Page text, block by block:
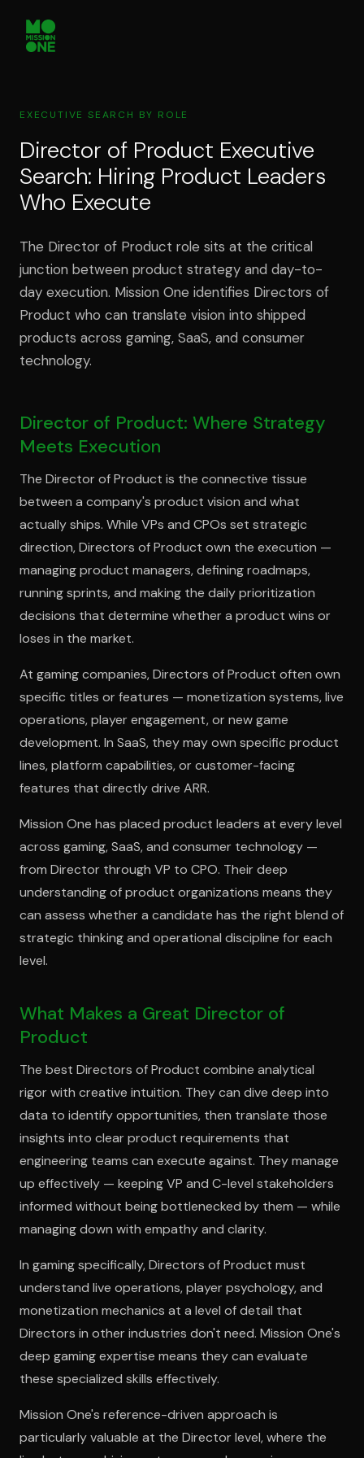
EXECUTIVE SEARCH BY ROLE
Director of Product Executive
Search: Hiring Product Leaders
Who Execute
The Director of Product role sits at the critical
junction between product strategy and day-to-
day execution. Mission One identifies Directors of
Product who can translate vision into shipped
products across gaming, SaaS, and consumer
technology.
Director of Product: Where Strategy
Meets Execution
The Director of Product is the connective tissue
between a company's product vision and what
actually ships. While VPs and CPOs set strategic
direction, Directors of Product own the execution —
managing product managers, defining roadmaps,
running sprints, and making the daily prioritization
decisions that determine whether a product wins or
loses in the market.
At gaming companies, Directors of Product often own
specific titles or features — monetization systems, live
operations, player engagement, or new game
development. In SaaS, they may own specific product
lines, platform capabilities, or customer-facing
features that directly drive ARR.
Mission One has placed product leaders at every level
across gaming, SaaS, and consumer technology —
from Director through VP to CPO. Their deep
understanding of product organizations means they
can assess whether a candidate has the right blend of
strategic thinking and operational discipline for each
level.
What Makes a Great Director of
Product
The best Directors of Product combine analytical
rigor with creative intuition. They can dive deep into
data to identify opportunities, then translate those
insights into clear product requirements that
engineering teams can execute against. They manage
up effectively — keeping VP and C-level stakeholders
informed without being bottlenecked by them — while
managing down with empathy and clarity.
In gaming specifically, Directors of Product must
understand live operations, player psychology, and
monetization mechanics at a level of detail that
Directors in other industries don't need. Mission One's
deep gaming expertise means they can evaluate
these specialized skills effectively.
Mission One's reference-driven approach is
particularly valuable at the Director level, where the